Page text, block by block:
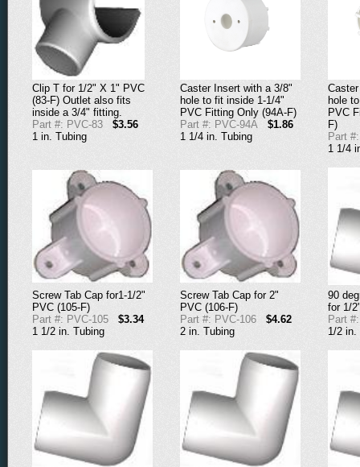
Clip T for 1/2" X 1" PVC
(83-F) Outlet also fits
inside a 3/4" fitting.
Part #: PVC-83
$3.56
1 in. Tubing
Caster Insert with a 3/8"
hole to fit inside 1-1/4"
PVC Fitting Only (94A-F)
Part #: PVC-94A
$1.86
1 1/4 in. Tubing
hole
PVC
F)
Part
1 1/4
Screw Tab Cap for1-1/2"
PVC (105-F)
Part #: PVC-105
$3.34
1 1/2 in. Tubing
Screw Tab Cap for 2"
PVC (106-F)
Part #: PVC-106
$4.62
2 in. Tubing
90
for 1/
Part
1/2 in.